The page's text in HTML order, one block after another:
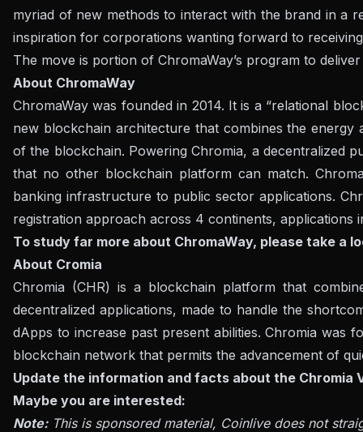
myriad of new methods to interact with the brand in a
inspiration for corporations wanting forward to
The move is portion of ChromaWay’s program to
About ChromaWay
ChromaWay was founded in 2014. It is a “relational
new blockchain architecture that combines the
of the blockchain. Powering Chromia, a decentralized
that no other blockchain platform can match.
banking infrastructure to public sector applications.
registration approach across 4 continents, applications
To study far more about ChromaWay, please take a
About Cromia
Chromia (CHR) is a blockchain platform that
decentralized applications, made to handle the
dApps to increase past present abilities. Chromia was
blockchain network that permits the advancement of
Update the information and facts about the Chromia
Maybe you are interested:
Note:This is sponsored material, Coinlive does not